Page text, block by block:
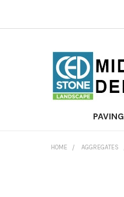
PAVING
HOME AGGREGATES